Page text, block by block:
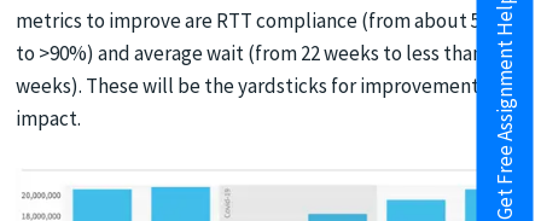
metrics to improve are RTT compliance (from about 50%
to >90%) and average wait (from 22 weeks to less than 18
weeks). These will be the yardsticks for improvement
impact.
Get Free Assignment Help